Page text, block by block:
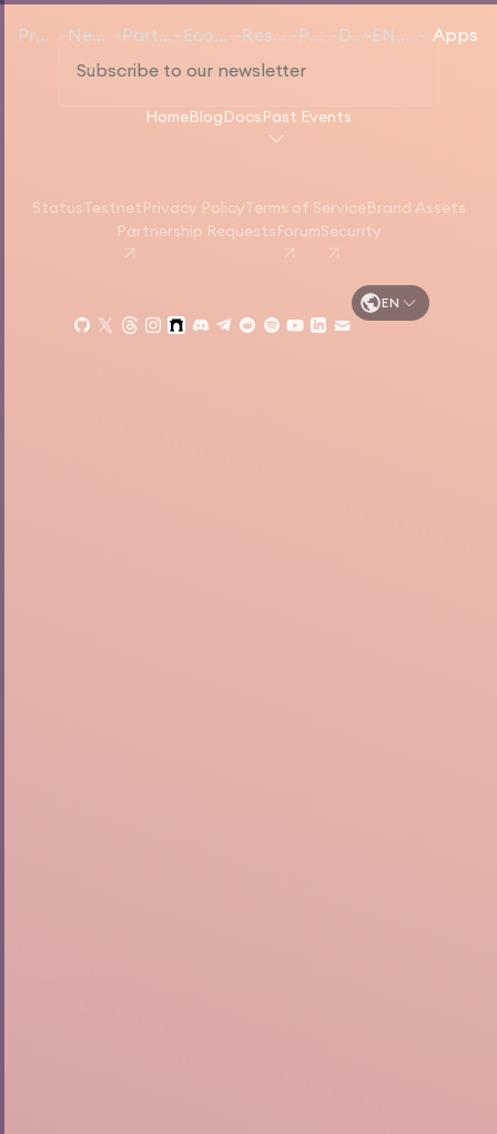
ProductsNetworksParticipateEcosystemResourcesPricingDocs ENEnglishApps
Home Blog Docs Past Events
Status Testnet Privacy Policy Terms of ServiceBrand Assets
Partnership Requests ForumSecurity
EN